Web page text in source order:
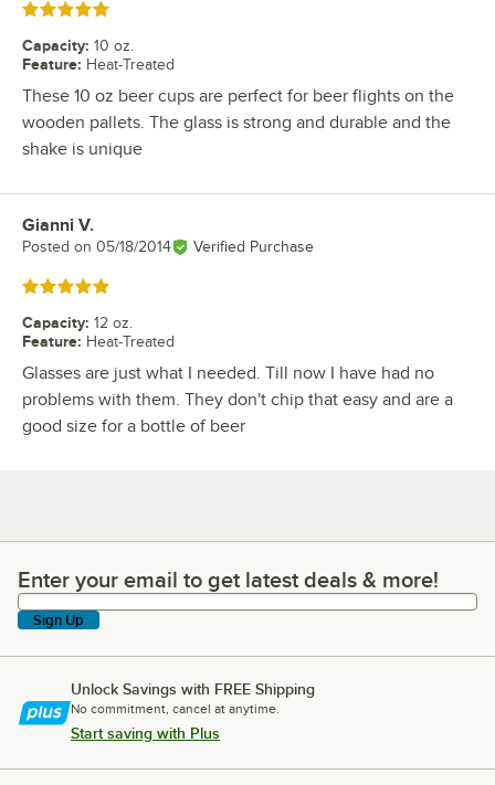
Rated 5 out of 5 stars
Capacity: 10 oz.
Feature: Heat-Treated
These 10 oz beer cups are perfect for beer flights on the
wooden pallets. The glass is strong and durable and the
shake is unique
Review by
Gianni V.
Posted on 05/18/2014 Verified Purchase
Rated 5 out of 5 stars
Capacity: 12 oz.
Feature: Heat-Treated
Glasses are just what I needed. Till now I have had no
problems with them. They don't chip that easy and are a
good size for a bottle of beer
Enter your email to get latest deals & more!
Enter your email to get latest deals & more!
Sign Up
Unlock Savings with FREE Shipping
No commitment, cancel at anytime.
Start saving with Plus